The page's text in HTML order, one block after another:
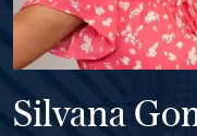
Silvana